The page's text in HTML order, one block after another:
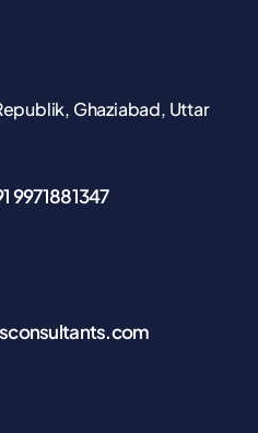
Ghaziabad, Uttar
9971881347